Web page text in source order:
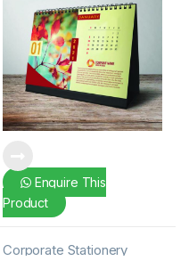
Enquire This
Product
Corporate Stationery